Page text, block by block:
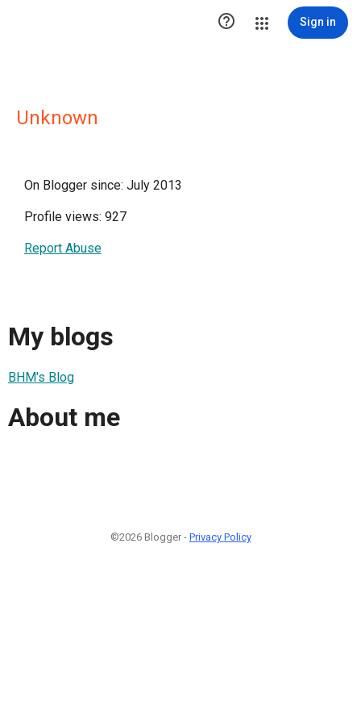
 Sign in
Unknown
On Blogger since: July 2013
Profile views: 927
Report Abuse
My blogs
BHM's Blog
About me
©2026 Blogger - Privacy Policy